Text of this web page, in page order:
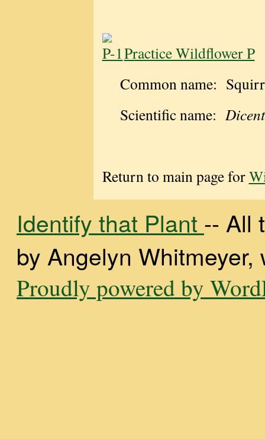
Practice Wildflower P
Common name:
Scientific name:
Return to main page for
Identify that Plant -- All
by Angelyn
Proudly powered by